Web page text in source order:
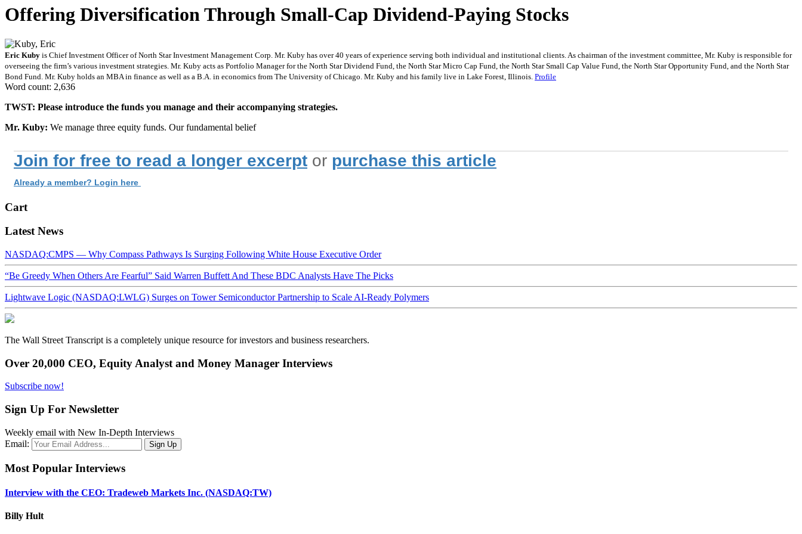
Offering Diversification Through Small-Cap Dividend-Paying Stocks
Eric Kuby is Chief Investment Officer of North Star Investment Management Corp. Mr. Kuby has over 40 years of experience serving both individual and institutional clients. As chairman of the investment committee, Mr. Kuby is responsible for
overseeing the firm’s various investment strategies. Mr. Kuby acts as Portfolio Manager for the North Star Dividend Fund, the North Star Micro Cap Fund, the North Star Small Cap Value Fund, the North Star Opportunity Fund, and the North Star
Bond Fund. Mr. Kuby holds an MBA in finance as well as a B.A. in economics from The University of Chicago. Mr. Kuby and his family live in Lake Forest, Illinois. Profile
Word count: 2,636
TWST: Please introduce the funds you manage and their accompanying strategies.
Mr. Kuby: We manage three equity funds. Our fundamental belief
Join for free to read a longer excerpt or purchase this article
Already a member? Login here
Cart
Latest News
NASDAQ:CMPS — Why Compass Pathways Is Surging Following White House Executive Order
“Be Greedy When Others Are Fearful” Said Warren Buffett And These BDC Analysts Have The Picks
Lightwave Logic (NASDAQ:LWLG) Surges on Tower Semiconductor Partnership to Scale AI-Ready Polymers
The Wall Street Transcript is a completely unique resource for investors and business researchers.
Over 20,000 CEO, Equity Analyst and Money Manager Interviews
Subscribe now!
Sign Up For Newsletter
Weekly email with New In-Depth Interviews
Email:
Most Popular Interviews
Interview with the CEO: Tradeweb Markets Inc. (NASDAQ:TW)
Billy Hult